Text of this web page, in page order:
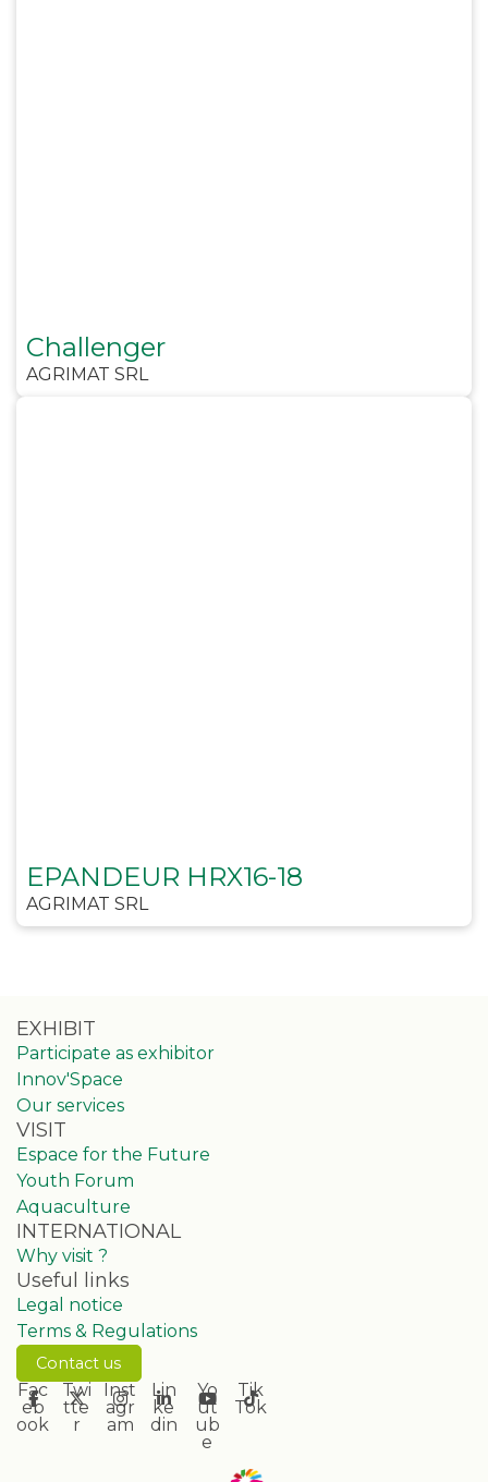
Challenger
AGRIMAT SRL
EPANDEUR HRX16-18
AGRIMAT SRL
EXHIBIT
Participate as exhibitor
Innov'Space
Our services
VISIT
Espace for the Future
Youth Forum
Aquaculture
INTERNATIONAL
Why visit ?
Useful links
Legal notice
Terms & Regulations
Contact us
Fac
eb
ook
Twi
tte
r
Inst
agr
am
Lin
ke
din
Yo
ut
ub
e
Tik
Tok